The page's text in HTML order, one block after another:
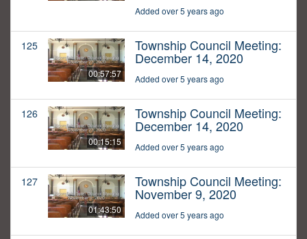
Added over 5 years ago
125
00:57:57
Township Council Meeting:
December 14, 2020
Added over 5 years ago
126
00:15:15
Township Council Meeting:
December 14, 2020
Added over 5 years ago
127
01:43:50
Township Council Meeting:
November 9, 2020
Added over 5 years ago